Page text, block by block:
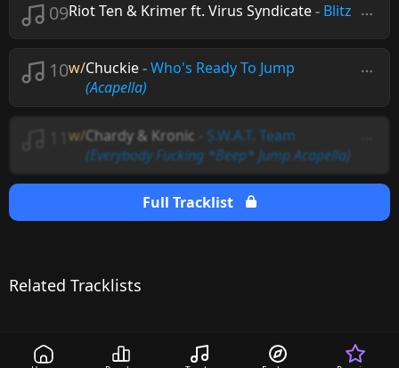
09Riot Ten & Krimer ft. Virus Syndicate- Blitz
10w/Chuckie-Who's Ready To Jump
(Acapella)
w/Chardy & Kronic
S.W.A.T. Team
(Everybody Fucking *Beep* Jump Acapella)
Full Tracklist
Related Tracklists